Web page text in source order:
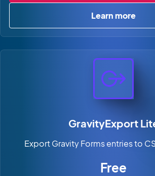
Learn more
about
GravityExport
Export Gravity Forms entries to
Free